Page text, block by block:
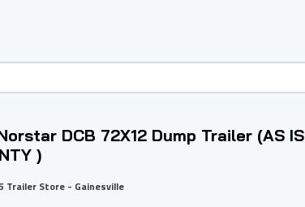
DCB 72X12 Dump Trailer (AS IS
)
Trailer Store - Gainesville